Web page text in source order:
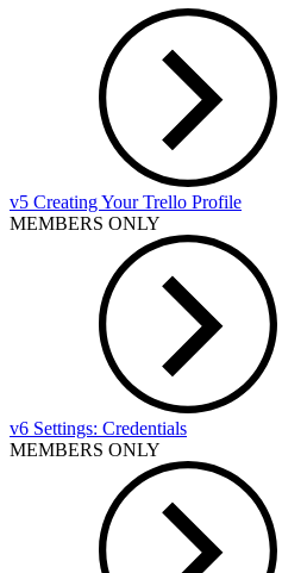
v5 Creating Your Trello Profile
MEMBERS ONLY
v6 Settings: Credentials
MEMBERS ONLY